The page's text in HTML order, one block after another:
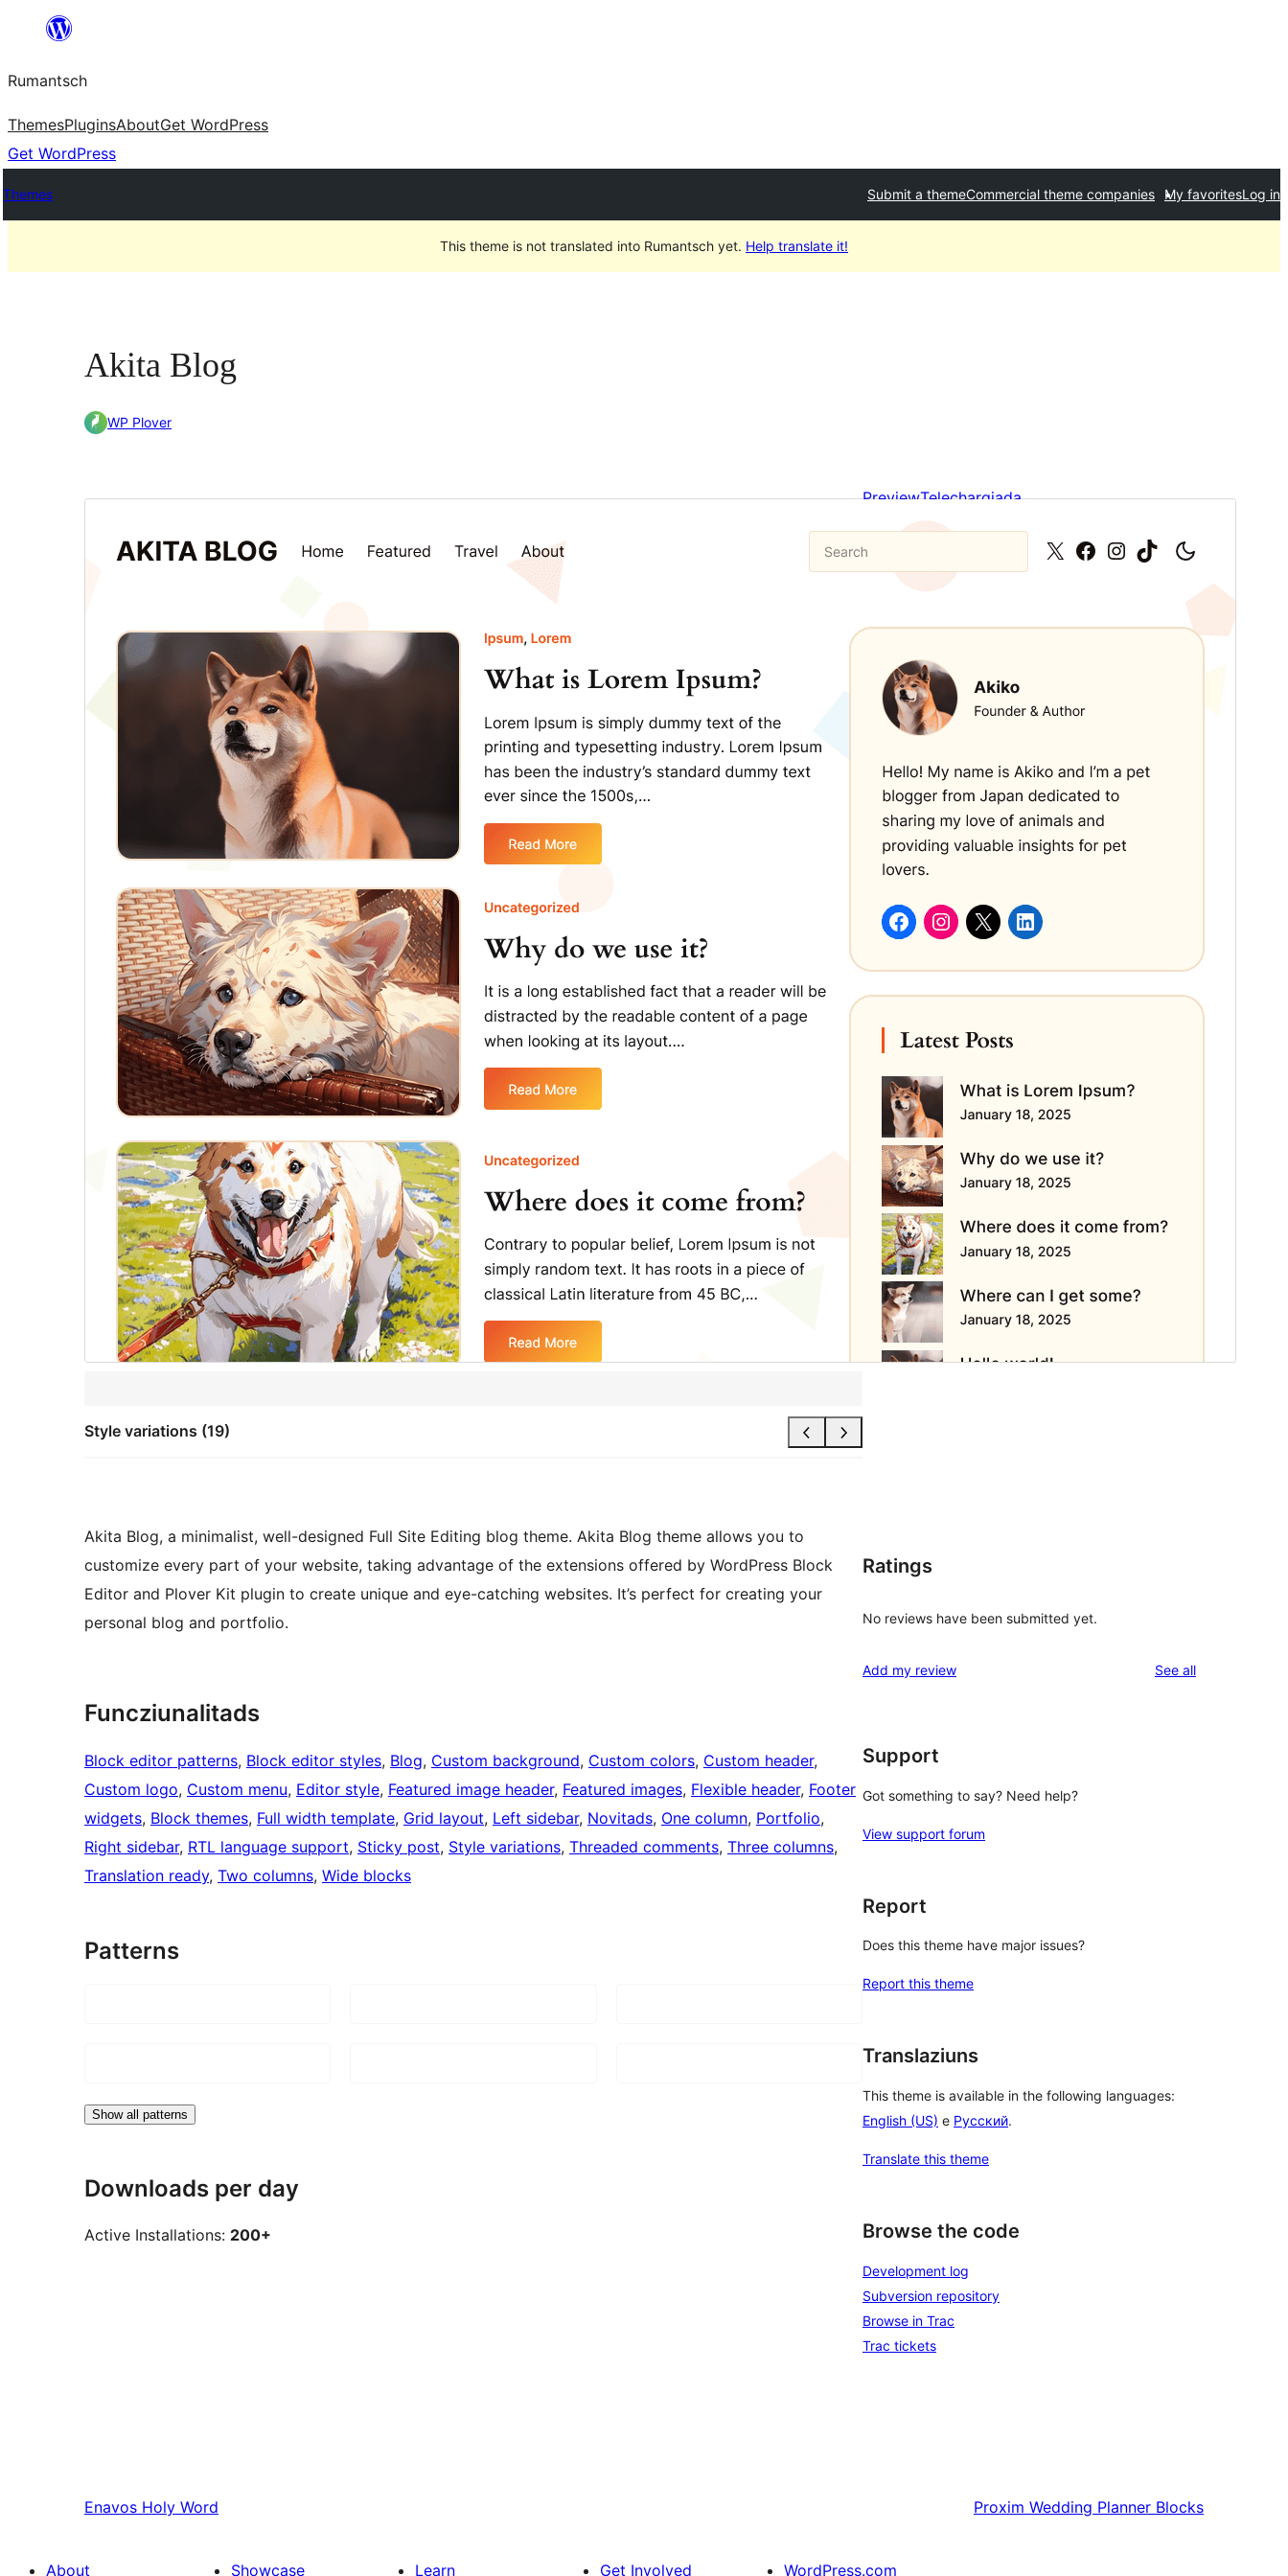
content
Rumantsch
ThemesPluginsAboutGet WordPress
Get WordPress
Themes Submit a themeCommercial theme companies My favoritesLog in
This theme is not translated into Rumantsch yet. Help translate it!
Akita Blog
WP Plover
Style variations (19)
PreviewTelechargiada
This is a child theme ofPlover.
1.0.2
Active installations
WordPress version
PHP version
Theme homepage
Akita Blog, a minimalist, well-designed Full Site Editing blog theme. Akita Blog theme allows you to
customize every part of your website, taking advantage of the extensions offered by WordPress Block
Editor and Plover Kit plugin to create unique and eye-catching websites. It’s perfect for creating your
personal blog and portfolio.
Funcziunalitads
Block editor patterns, Block editor styles, Blog, Custom background, Custom colors, Custom header
Custom logo, Custom menu, Editor style, Featured image header, Featured images, Flexible header, Footer
widgets, Block themes, Full width template, Grid layout, Left sidebar, Novitads, One column, Portfolio
Right sidebar, RTL language support, Sticky post, Style variations, Threaded comments, Three columns
Translation ready, Two columns, Wide blocks
Patterns
Show all patterns
Downloads per day
Active Installations: 200+
Ratings
No reviews have been submitted yet.
Add my review See allreviews
Support
Got something to say? Need help?
View support forum
Report
Does this theme have major issues?
Report this theme
Translaziuns
This theme is available in the following languages:
English (US) e Русский.
Translate this theme
Browse the code
Development log
Subversion repository
Browse in Trac
Trac tickets
Enavos Holy Word Proxim Wedding Planner Blocks
About Showcase Learn Get Involved WordPress.com